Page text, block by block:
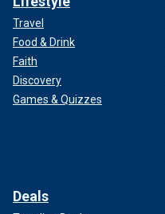
Travel
Food & Drink
Faith
Discovery
Games & Quizzes
Deals